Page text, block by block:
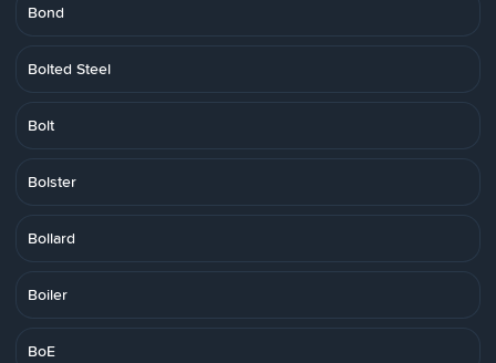
Bond
Bolted Steel
Bolt
Bolster
Bollard
Boiler
BoE